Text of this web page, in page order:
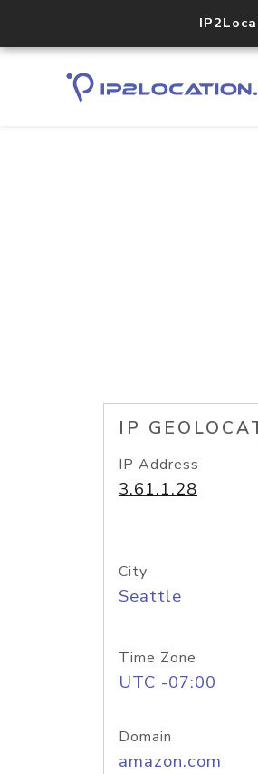
IP
IP Address
3.61.1.28
City
Seattle
Time Zone
UTC -07:00
Domain
amazon.com